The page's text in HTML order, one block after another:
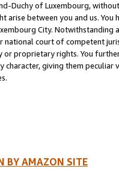
Duchy of Luxembourg,
arise between you and us.
City. Notwithstanding
national court of competent
proprietary rights. You
character, giving them
BY AMAZON SITE